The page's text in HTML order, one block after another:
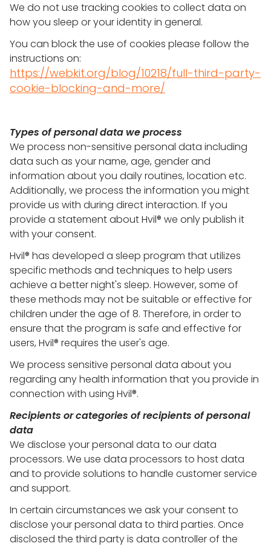
We do not use tracking cookies to collect data on
how you sleep or your identity in general.
You can block the use of cookies please follow the
instructions on:
https://webkit.org/blog/10218/full-third-party-
cookie-blocking-and-more/
Types of personal data we process
We process non-sensitive personal data including
data such as your name, age, gender and
information about you daily routines, location etc.
Additionally, we process the information you might
provide us with during direct interaction. If you
provide a statement about Hvil® we only publish it
with your consent.
Hvil® has developed a sleep program that utilizes
specific methods and techniques to help users
achieve a better night's sleep. However, some of
these methods may not be suitable or effective for
children under the age of 8. Therefore, in order to
ensure that the program is safe and effective for
users, Hvil® requires the user's age.
We process sensitive personal data about you
regarding any health information that you provide in
connection with using Hvil®.
Recipients or categories of recipients of personal
data
We disclose your personal data to our data
processors. We use data processors to host data
and to provide solutions to handle customer service
and support.
In certain circumstances we ask your consent to
disclose your personal data to third parties. Once
disclosed the third party is data controller of the